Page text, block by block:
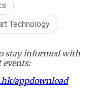
Technology
stay informed with
appdownload